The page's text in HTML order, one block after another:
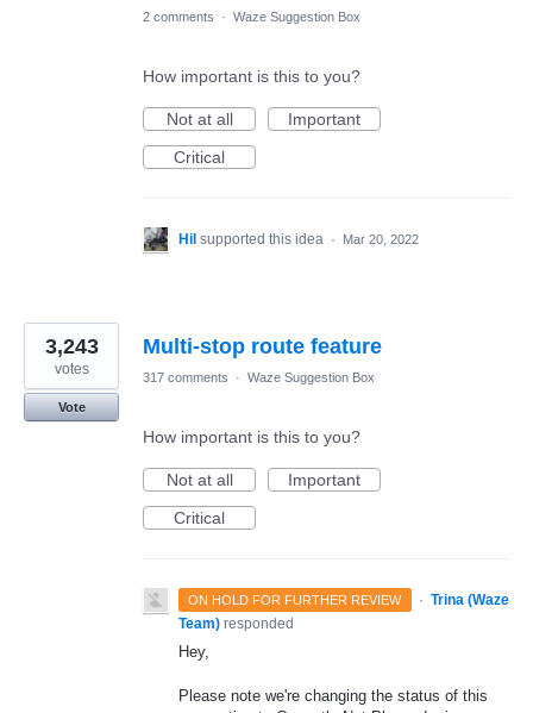
2 comments · Waze Suggestion Box
How important is this to you?
Not at all
Important
Critical
Hil supported this idea · Mar 20, 2022
Multi-stop route feature
3,243
votes
Vote
317 comments · Waze Suggestion Box
How important is this to you?
Not at all
Important
Critical
ON HOLD FOR FURTHER REVIEW · Trina (Waze
Team) responded
Hey,
Please note we're changing the status of this